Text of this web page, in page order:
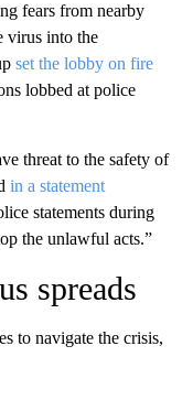
fears from nearby
virus into the
set the lobby on fire
lobbed at police
threat to the safety of
in a statement
statements during
the unlawful acts.”
spreads
to navigate the crisis,